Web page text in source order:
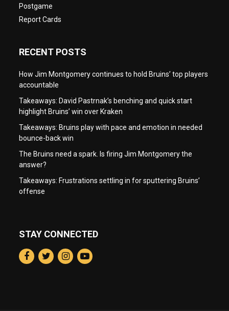
Postgame
Report Cards
RECENT POSTS
How Jim Montgomery continues to hold Bruins’ top players
accountable
Takeaways: David Pastrnak’s benching and quick start
highlight Bruins’ win over Kraken
Takeaways: Bruins play with pace and emotion in needed
bounce-back win
The Bruins need a spark. Is firing Jim Montgomery the
answer?
Takeaways: Frustrations settling in for sputtering Bruins’
offense
STAY CONNECTED